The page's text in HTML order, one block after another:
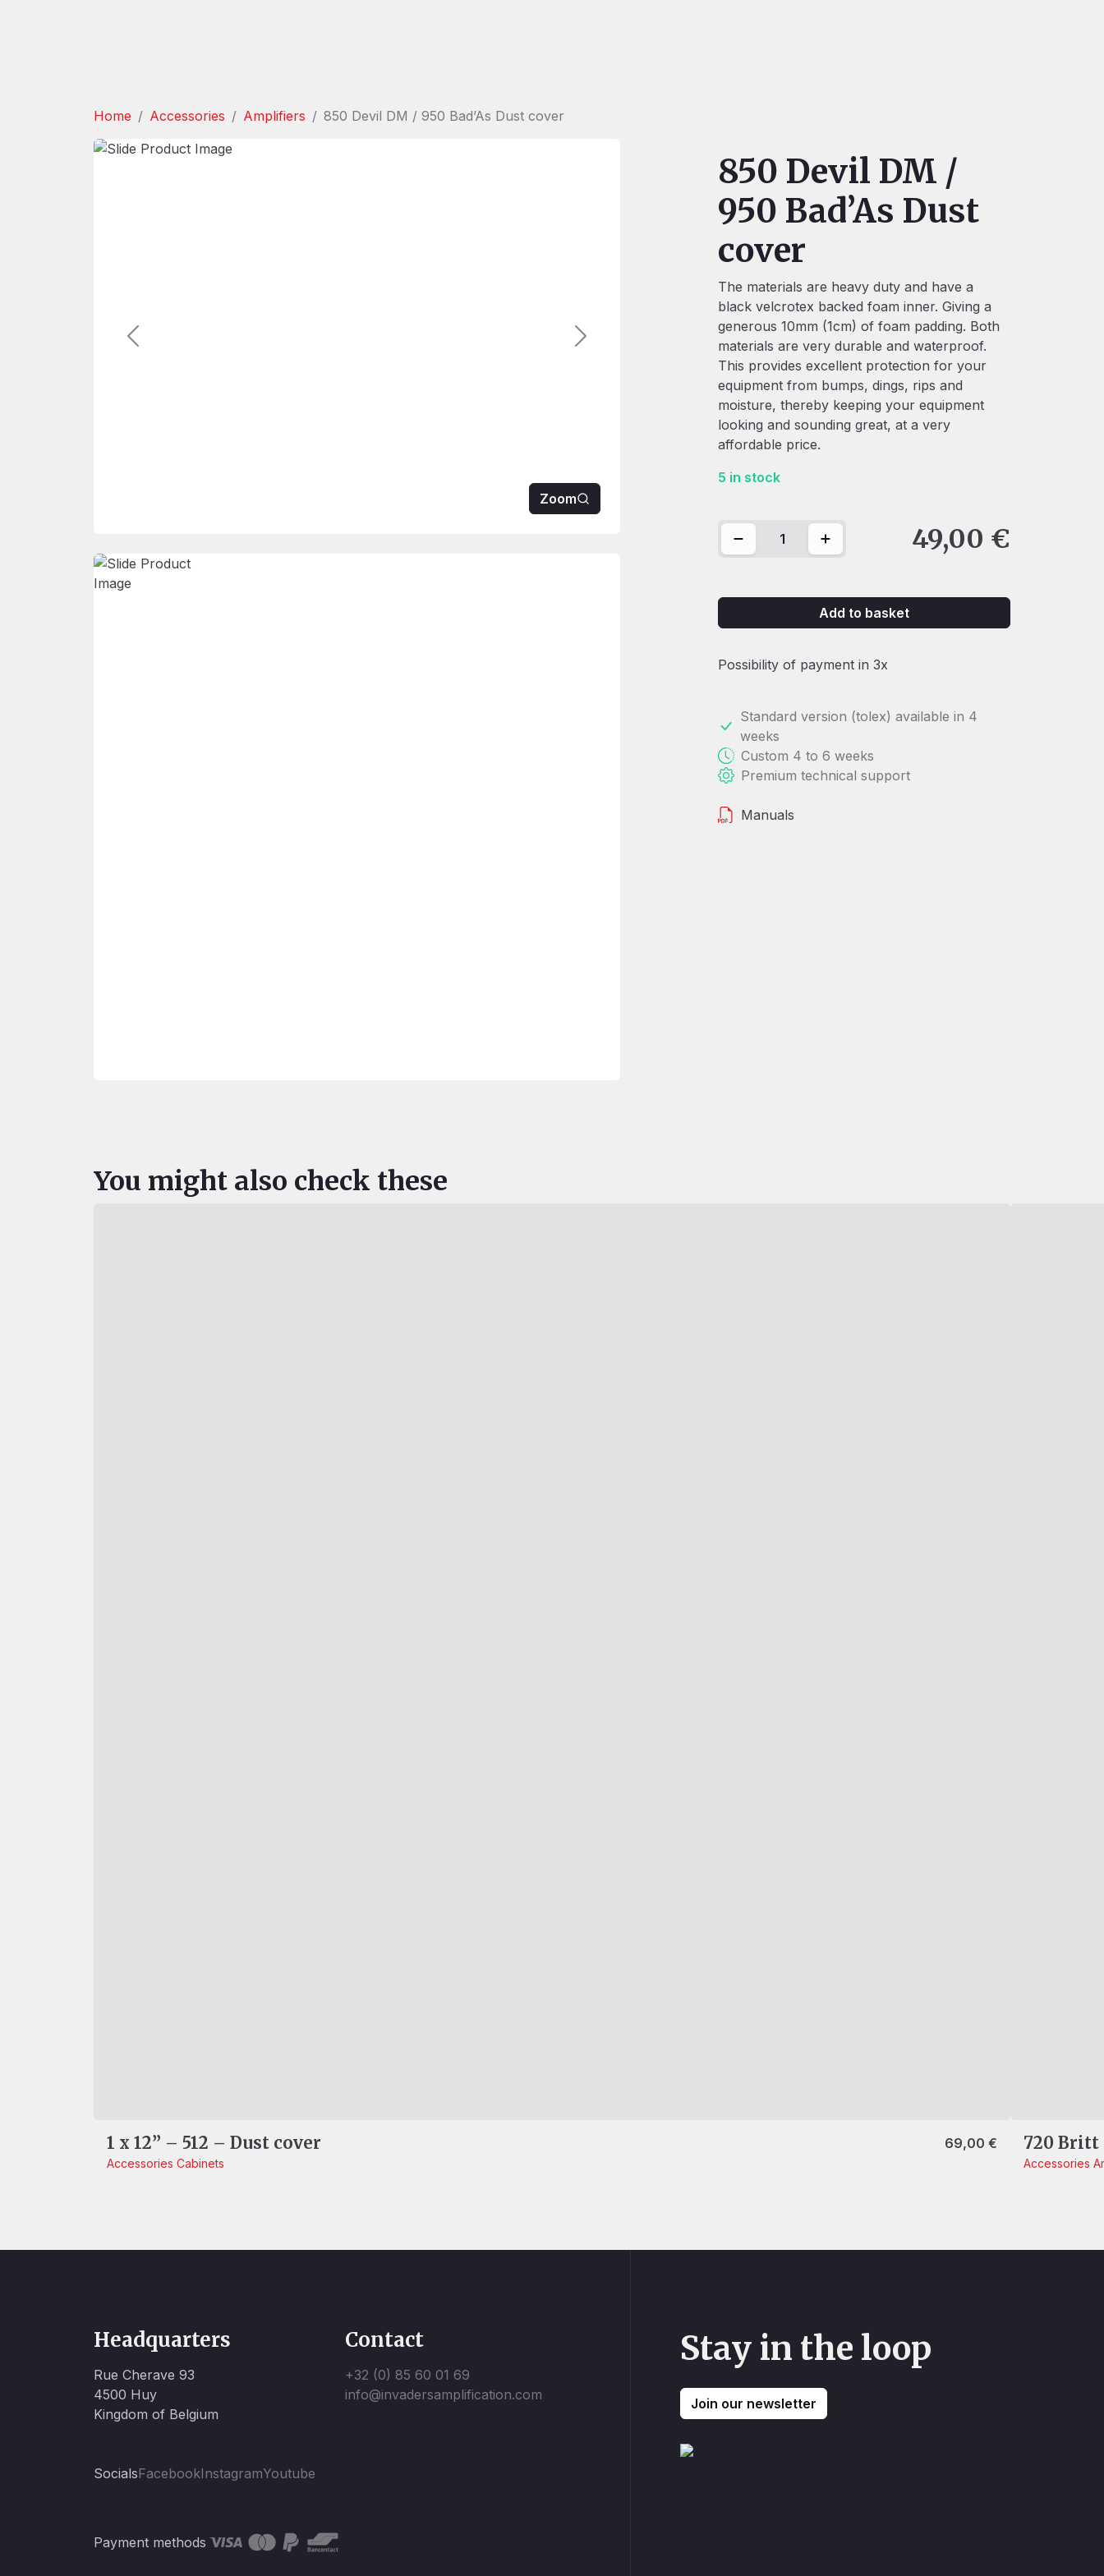
Home Accessories Amplifiers 850 Devil DM / 950 Bad’As Dust cover
Previous Next
Zoom
850 Devil DM /
950 Bad’As Dust
cover
The materials are heavy duty and have a
black velcrotex backed foam inner. Giving a
generous 10mm (1cm) of foam padding. Both
materials are very durable and waterproof.
This provides excellent protection for your
equipment from bumps, dings, rips and
moisture, thereby keeping your equipment
looking and sounding great, at a very
affordable price.
5 in stock
850 Devil DM / 950 Bad'As Dust cover quantity
49,00 €
Add to basket
Possibility of payment in 3x
Standard version (tolex) available in 4
weeks
Custom 4 to 6 weeks
Premium technical support
Manuals
You might also check these
1 x 12” – 512 – Dust cover
Accessories Cabinets
69,00 € 720 Britt
Accessories
Stay in the loop
Join our newsletter
Headquarters
Rue Cherave 93
4500 Huy
Kingdom of Belgium
Contact
+32 (0) 85 60 01 69
info@invadersamplification.com
SocialsFacebookInstagramYoutube
Payment methods